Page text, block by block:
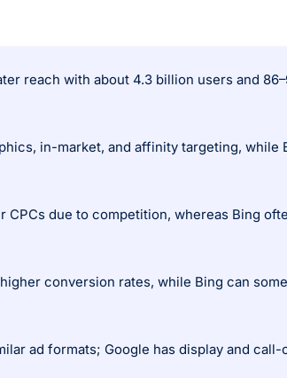
reach with about 4.3 billion users and
CPCs due to competition, whereas Bing
conversion rates, while Bing can